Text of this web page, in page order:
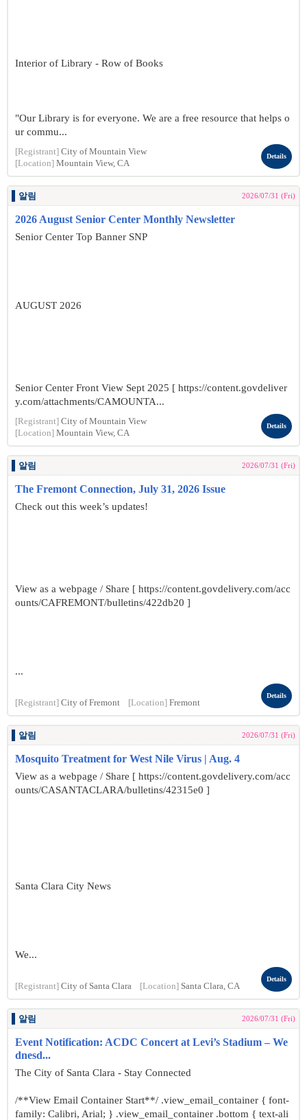
Interior of Library - Row of Books
"Our Library is for everyone. We are a free resource that helps o
ur commu...
[Registrant] City of Mountain View
[Location] Mountain View, CA
Details
알림 2026/07/31 (Fri)
2026 August Senior Center Monthly Newsletter
Senior Center Top Banner SNP
AUGUST 2026
Senior Center Front View Sept 2025 [ https://content.govdeliver
y.com/attachments/CAMOUNTA...
[Registrant] City of Mountain View
[Location] Mountain View, CA
Details
알림 2026/07/31 (Fri)
The Fremont Connection, July 31, 2026 Issue
Check out this week’s updates!
View as a webpage / Share [ https://content.govdelivery.com/acc
ounts/CAFREMONT/bulletins/422db20 ]
...
[Registrant] City of Fremont [Location] Fremont
Details
알림 2026/07/31 (Fri)
Mosquito Treatment for West Nile Virus | Aug. 4
View as a webpage / Share [ https://content.govdelivery.com/acc
ounts/CASANTACLARA/bulletins/42315e0 ]
Santa Clara City News
We...
[Registrant] City of Santa Clara [Location] Santa Clara, CA
Details
알림 2026/07/31 (Fri)
Event Notification: ACDC Concert at Levi’s Stadium – We
dnesd...
The City of Santa Clara - Stay Connected
/**View Email Container Start**/ .view_email_container { font-
family: Calibri, Arial; } .view_email_container .bottom { text-ali